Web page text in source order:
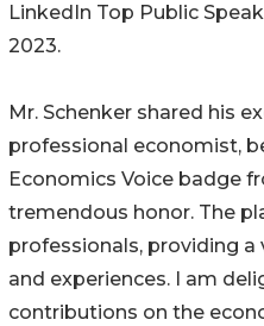
LinkedIn Top Public
2023.
Mr. Schenker shared his
professional economist,
Economics Voice badge
tremendous honor. The
professionals, providing
and experiences. I am
contributions on the